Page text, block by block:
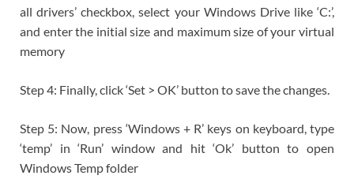
all drivers’ checkbox, select your Windows Drive like ‘C:’,
and enter the initial size and maximum size of your virtual
memory
Step 4: Finally, click ‘Set > OK’ button to save the changes.
Step 5: Now, press ‘Windows + R’ keys on keyboard, type
‘temp’ in ‘Run’ window and hit ‘Ok’ button to open
Windows Temp folder